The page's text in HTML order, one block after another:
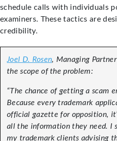
schedule calls with individuals
examiners. These tactics are
credibility.
Joel D. Rosen, Managing
the scope of the problem:
“The chance of getting a scam
Because every trademark
official gazette for opposition,
all the information they need. I
my trademark clients advising